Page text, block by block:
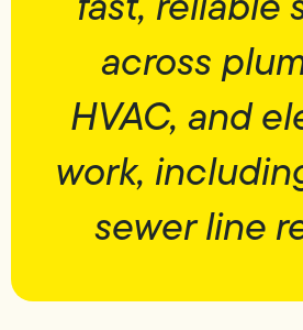
across
HVAC, and
work,
sewer line